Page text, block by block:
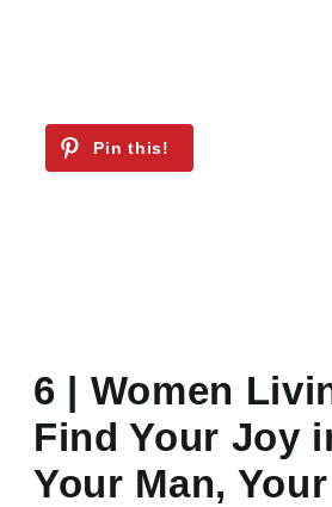
6 | Women
Find Your Joy
Your Man,